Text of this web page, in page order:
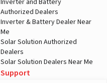
Inverter and Battery
Authorized Dealers
Inverter & Battery Dealer Near
Me
Solar Solution Authorized
Dealers
Solar Solution Dealers Near Me
Support